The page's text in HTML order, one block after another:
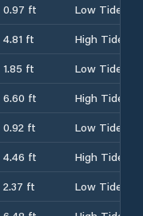
0.97 ft
Low Tide
4.81 ft
High Tide
1.85 ft
Low Tide
6.60 ft
High Tide
0.92 ft
Low Tide
4.46 ft
High Tide
2.37 ft
Low Tide